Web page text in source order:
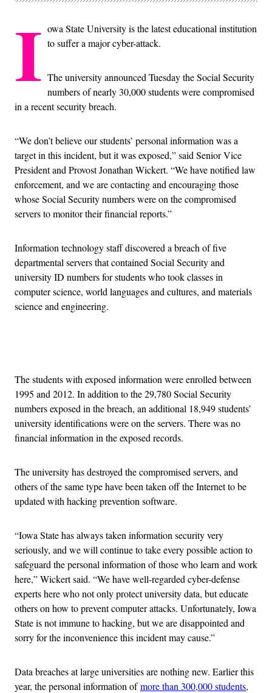
I owa State University is the latest educational institution
to suffer a major cyber-attack.
The university announced Tuesday the Social Security
numbers of nearly 30,000 students were compromised
in a recent security breach.
“We don’t believe our students’ personal information was a
target in this incident, but it was exposed,” said Senior Vice
President and Provost Jonathan Wickert. “We have notified law
enforcement, and we are contacting and encouraging those
whose Social Security numbers were on the compromised
servers to monitor their financial reports.”
Information technology staff discovered a breach of five
departmental servers that contained Social Security and
university ID numbers for students who took classes in
computer science, world languages and cultures, and materials
science and engineering.
The students with exposed information were enrolled between
1995 and 2012. In addition to the 29,780 Social Security
numbers exposed in the breach, an additional 18,949 students’
university identifications were on the servers. There was no
financial information in the exposed records.
The university has destroyed the compromised servers, and
others of the same type have been taken off the Internet to be
updated with hacking prevention software.
“Iowa State has always taken information security very
seriously, and we will continue to take every possible action to
safeguard the personal information of those who learn and work
here,” Wickert said. “We have well-regarded cyber-defense
experts here who not only protect university data, but educate
others on how to prevent computer attacks. Unfortunately, Iowa
State is not immune to hacking, but we are disappointed and
sorry for the inconvenience this incident may cause.”
Data breaches at large universities are nothing new. Earlier this
year, the personal information ofmore than 300,000 students,